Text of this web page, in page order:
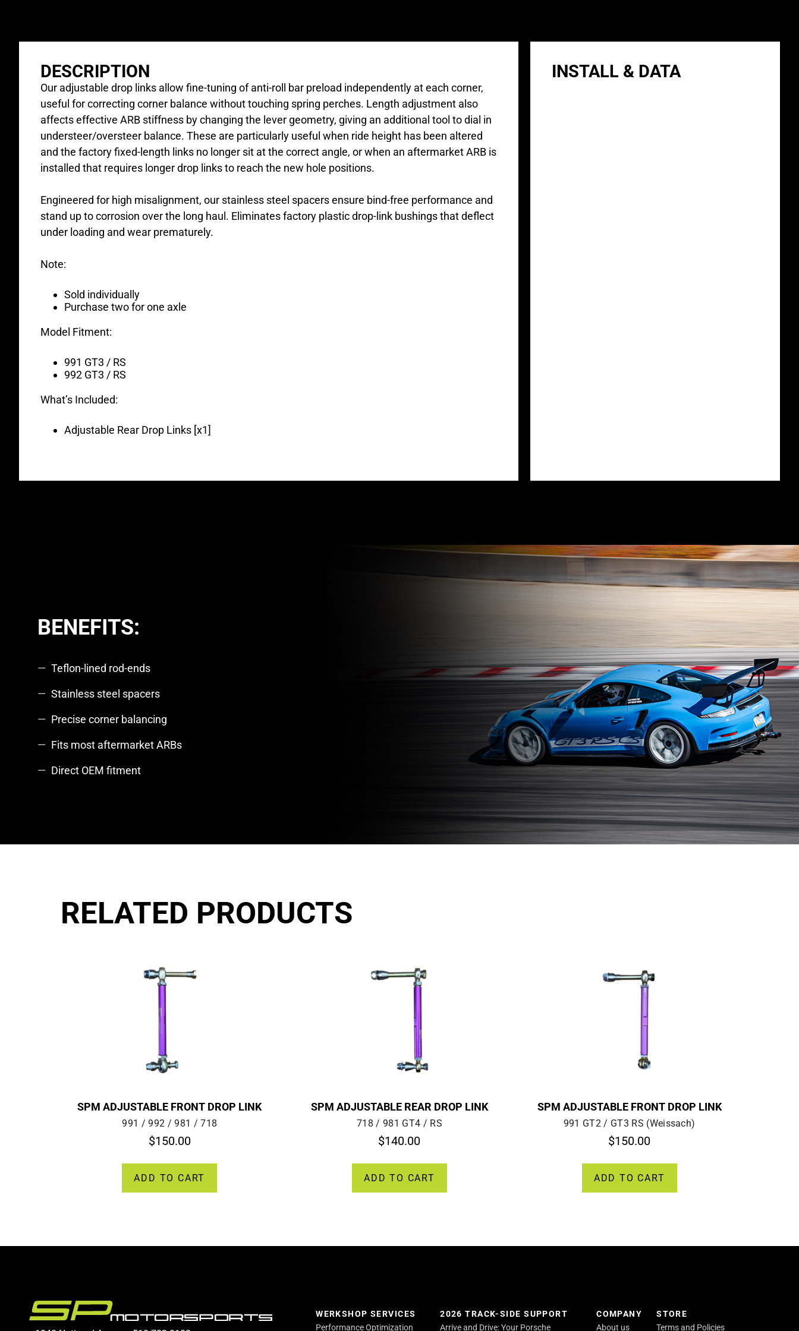
DESCRIPTION
Our adjustable drop links allow fine-tuning of anti-roll bar preload independently at each corner,
useful for correcting corner balance without touching spring perches. Length adjustment also
affects effective ARB stiffness by changing the lever geometry, giving an additional tool to dial in
understeer/oversteer balance. These are particularly useful when ride height has been altered
and the factory fixed-length links no longer sit at the correct angle, or when an aftermarket ARB is
installed that requires longer drop links to reach the new hole positions.
Engineered for high misalignment, our stainless steel spacers ensure bind-free performance and
stand up to corrosion over the long haul. Eliminates factory plastic drop-link bushings that deflect
under loading and wear prematurely.
Note:
Sold individually
Purchase two for one axle
Model Fitment:
991 GT3 / RS
992 GT3 / RS
What’s Included:
Adjustable Rear Drop Links [x1]
INSTALL & DATA
BENEFITS:
Teflon-lined rod-ends
Stainless steel spacers
Precise corner balancing
Fits most aftermarket ARBs
Direct OEM fitment
RELATED PRODUCTS
SPM ADJUSTABLE FRONT DROP LINK
991 / 992 / 981 / 718
$150.00
ADD TO CART
SPM ADJUSTABLE REAR DROP LINK
718 / 981 GT4 / RS
$140.00
ADD TO CART
SPM ADJUSTABLE FRONT DROP LINK
991 GT2 / GT3 RS (Weissach)
$150.00
ADD TO CART
WERKSHOP SERVICES
Performance Optimization
2026 TRACK-SIDE SUPPORT
Arrive and Drive: Your Porsche
COMPANY
About us
STORE
Terms and Policies